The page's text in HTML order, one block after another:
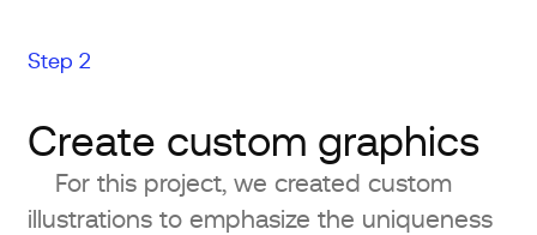
Step 2
Create custom graphics
For this project, we created custom
illustrations to emphasize the uniqueness